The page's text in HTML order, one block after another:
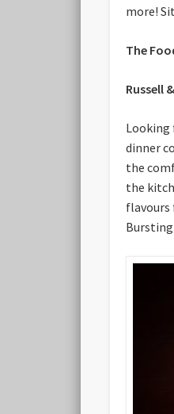
more!
The
Russell
Looking
dinner
the
the
flavours